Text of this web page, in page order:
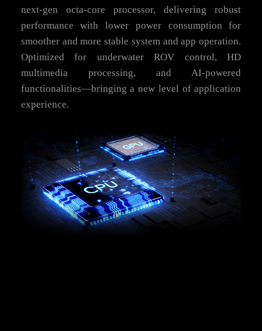
next-gen octa-core processor, delivering robust
performance with lower power consumption for
smoother and more stable system and app operation.
Optimized for underwater ROV control, HD
multimedia processing, and AI-powered
functionalities—bringing a new level of application
experience.